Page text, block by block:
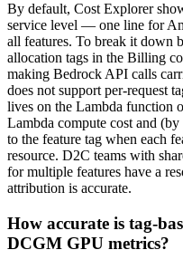
By default, Cost Explorer
service level — one line for
all features. To break it down
allocation tags in the Billing
making Bedrock API calls
does not support per-request
lives on the Lambda function
Lambda compute cost and
to the feature tag when each
resource. D2C teams with
for multiple features have a
attribution is accurate.
How accurate is tag-
DCGM GPU metrics?